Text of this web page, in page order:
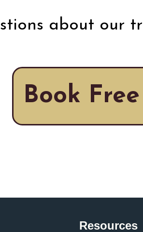
about our
Book
Resources